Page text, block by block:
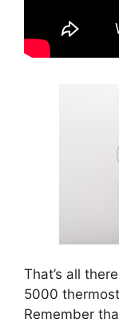
That’s all
5000
Remember